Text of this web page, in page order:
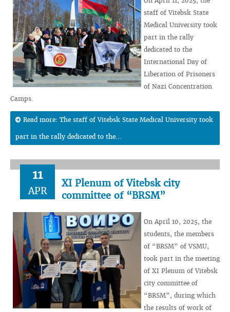
staff of Vitebsk State
Medical University took
part in the rally
dedicated to the
International Day of
Liberation of Prisoners
of Nazi Concentration
Camps.
Read more: The staff of Vitebsk State Medical University took
part in the rally dedicated to the...
11
APR
XI Plenum of Vitebsk city
committee of “BRSM”
On April 10, 2025, the
students, the members
of “BRSM” of VSMU,
took part in the meeting
of XI Plenum of Vitebsk
city committee of
“BRSM”, during which
the results of work of